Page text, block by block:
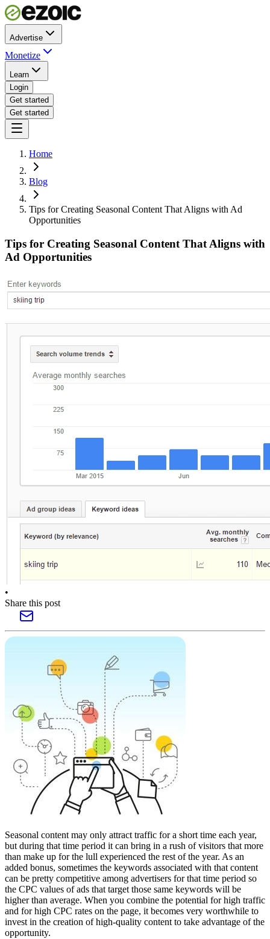
Advertise
Monetize
Learn
Login
Get started
Get started
Home
Blog
Tips for Creating Seasonal Content That Aligns with Ad
Opportunities
Tips for Creating Seasonal Content That Aligns with
Ad Opportunities
•
Share this post
Seasonal content may only attract traffic for a short time each year,
but during that time period it can bring in a rush of visitors that more
than make up for the lull experienced the rest of the year. As an
added bonus, sometimes the keywords associated with that content
can be pretty competitive among advertisers for that time period so
the CPC values of ads that target those same keywords will be
higher than average. When you combine the potential for high traffic
and for high CPC rates on the page, it becomes very worthwhile to
invest in the creation of high-quality content to take advantage of the
opportunity.